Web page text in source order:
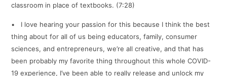
classroom in place of textbooks. (7:28)
• I love hearing your passion for this because I think the best
thing about for all of us being educators, family, consumer
sciences, and entrepreneurs, we’re all creative, and that has
been probably my favorite thing throughout this whole COVID-
19 experience, I’ve been able to really release and unlock my